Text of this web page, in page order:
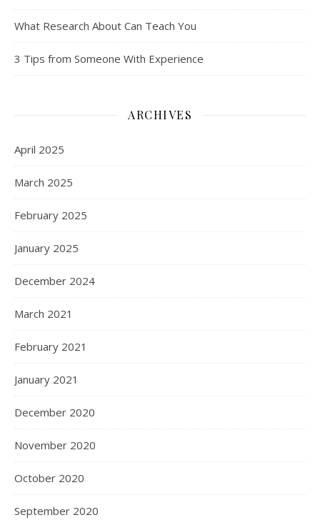
What Research About Can Teach You
3 Tips from Someone With Experience
ARCHIVES
April 2025
March 2025
February 2025
January 2025
December 2024
March 2021
February 2021
January 2021
December 2020
November 2020
October 2020
September 2020